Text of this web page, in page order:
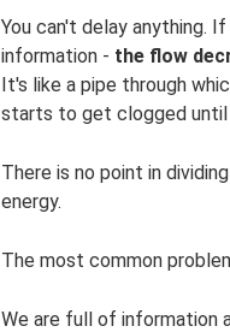
You can't delay anything.
information - the flow
It's like a pipe through
starts to get clogged
There is no point in
energy.
The most common
We are full of information